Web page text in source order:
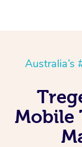
Australia’s
Mobile